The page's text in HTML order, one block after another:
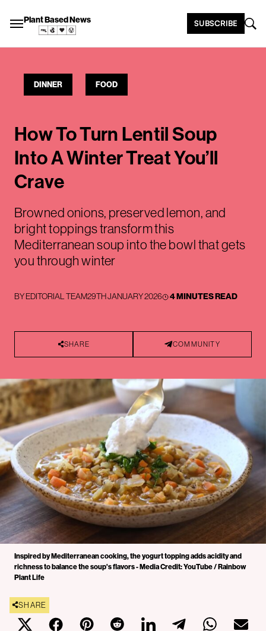
Plant Based News SUBSCRIBE
DINNER FOOD
How To Turn Lentil Soup
Into A Winter Treat You’ll
Crave
Browned onions, preserved lemon, and
bright toppings transform this
Mediterranean soup into the bowl that gets
you through winter
BYEDITORIAL TEAM29TH JANUARY 2026 4 MINUTES READ
SHARE COMMUNITY
Inspired by Mediterranean cooking, the yogurt topping adds acidity and
richness to balance the soup's flavors - Media Credit: YouTube / Rainbow
Plant Life
SHARE